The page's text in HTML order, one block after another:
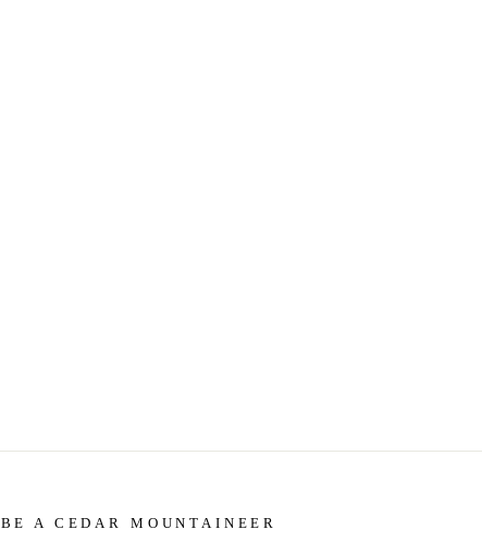
BE A CEDAR MOUNTAINEER